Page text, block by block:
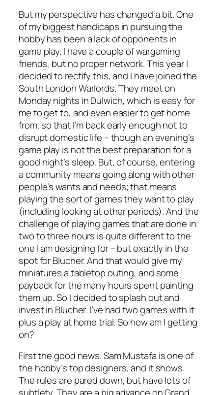
But my perspective has changed a bit. One
of my biggest handicaps in pursuing the
hobby has been a lack of opponents in
game play. I have a couple of wargaming
friends, but no proper network. This year I
decided to rectify this, and I have joined the
South London Warlords. They meet on
Monday nights in Dulwich, which is easy for
me to get to, and even easier to get home
from, so that I’m back early enough not to
disrupt domestic life – though an evening’s
game play is not the best preparation for a
good night’s sleep. But, of course, entering
a community means going along with other
people’s wants and needs; that means
playing the sort of games they want to play
(including looking at other periods). And the
challenge of playing games that are done in
two to three hours is quite different to the
one I am designing for – but exactly in the
spot for Blucher. And that would give my
miniatures a tabletop outing, and some
payback for the many hours spent painting
them up. So I decided to splash out and
invest in Blucher. I’ve had two games with it
plus a play at home trial. So how am I getting
on?
First the good news. Sam Mustafa is one of
the hobby’s top designers, and it shows.
The rules are pared down, but have lots of